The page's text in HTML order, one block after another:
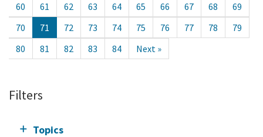
60
61 62 63 64 65 66 67 68
69
70
71 72 73 74 75 76 77 78
79
80
81 82 83 84 Next »
Filters
Topics